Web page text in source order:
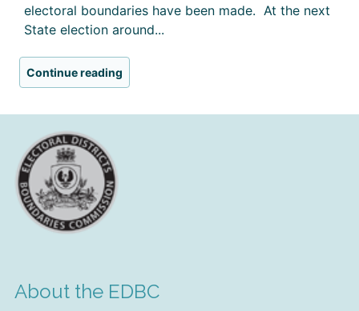
electoral boundaries have been made. At the next
State election around...
Continue reading
About the EDBC